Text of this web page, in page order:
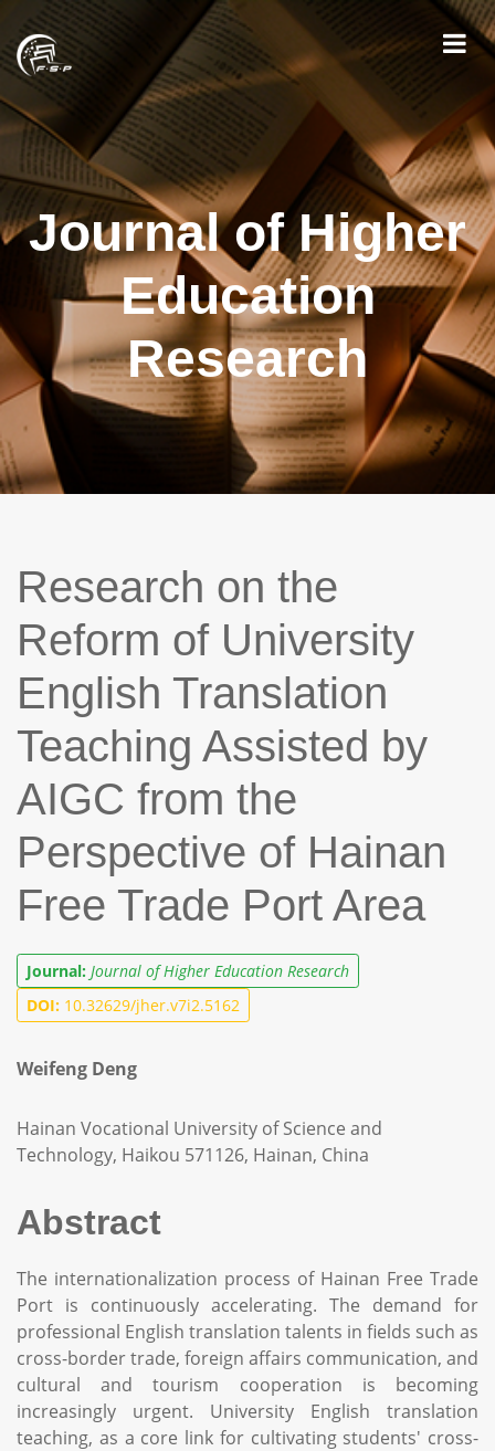
Journal of Higher
Education
Research
Research on the
Reform of University
English Translation
Teaching Assisted by
AIGC from the
Perspective of Hainan
Free Trade Port Area
Journal: Journal of Higher Education Research
DOI: 10.32629/jher.v7i2.5162
Weifeng Deng
Hainan Vocational University of Science and
Technology, Haikou 571126, Hainan, China
Abstract
The internationalization process of Hainan Free Trade
Port is continuously accelerating. The demand for
professional English translation talents in fields such as
cross-border trade, foreign affairs communication, and
cultural and tourism cooperation is becoming
increasingly urgent. University English translation
teaching, as a core link for cultivating students' cross-